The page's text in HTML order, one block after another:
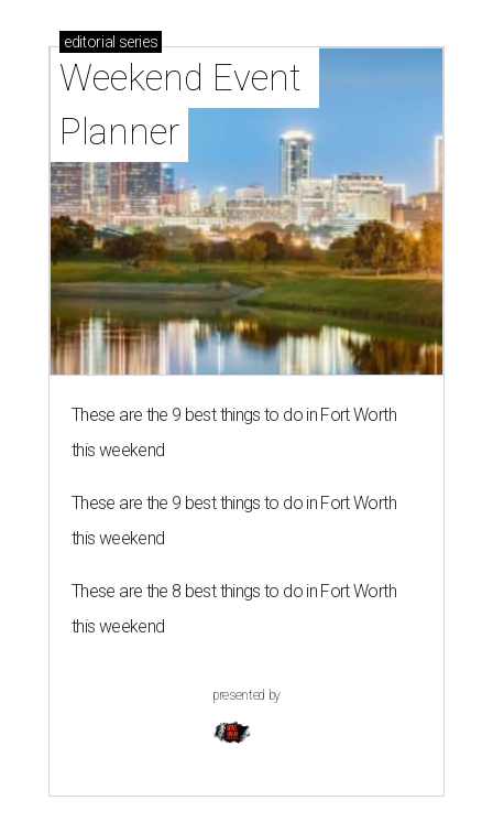
editorial series
Weekend Event
Planner
These are the 9 best things to do in Fort Worth
this weekend
These are the 9 best things to do in Fort Worth
this weekend
These are the 8 best things to do in Fort Worth
this weekend
presented by